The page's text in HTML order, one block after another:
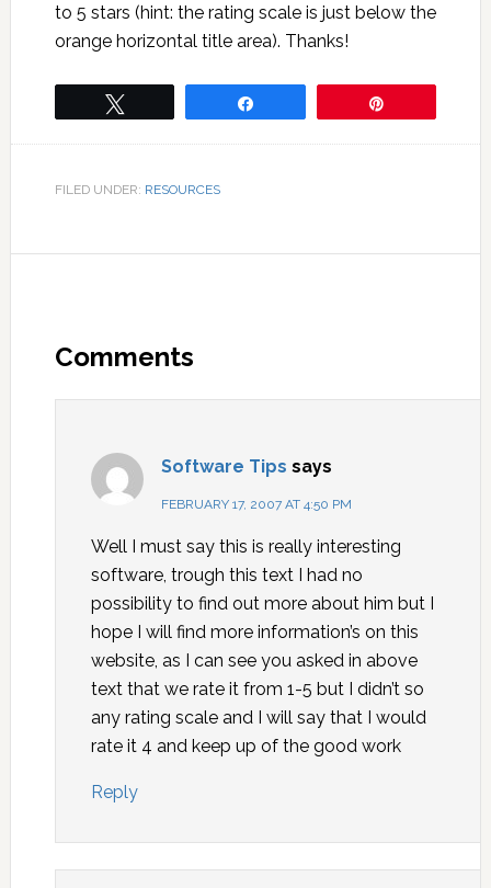
to 5 stars (hint: the rating scale is just below the
orange horizontal title area). Thanks!
FILED UNDER: RESOURCES
Comments
Software Tips says
FEBRUARY 17, 2007 AT 4:50 PM
Well I must say this is really interesting
software, trough this text I had no
possibility to find out more about him but I
hope I will find more information’s on this
website, as I can see you asked in above
text that we rate it from 1-5 but I didn’t so
any rating scale and I will say that I would
rate it 4 and keep up of the good work
Reply